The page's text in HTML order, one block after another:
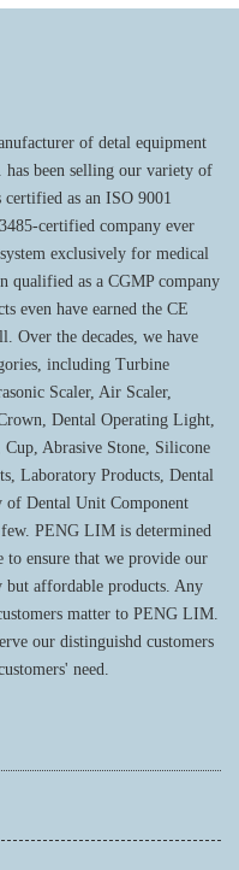
of detal equipment
been selling our variety of
as an ISO 9001
certified company ever
exclusively for medical
qualified as a CGMP company
even have earned the CE
Over the decades, we have
including Turbine
Scaler, Air Scaler,
Dental Operating Light,
Abrasive Stone, Silicone
Laboratory Products, Dental
of Dental Unit Component
few. PENG LIM is determined
to ensure that we provide our
but affordable products. Any
matter to PENG LIM.
our distinguishd customers
need.